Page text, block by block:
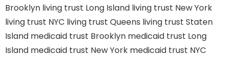
Brooklyn living trust Long Island living trust New York
living trust NYC living trust Queens living trust Staten
Island medicaid trust Brooklyn medicaid trust Long
Island medicaid trust New York medicaid trust NYC